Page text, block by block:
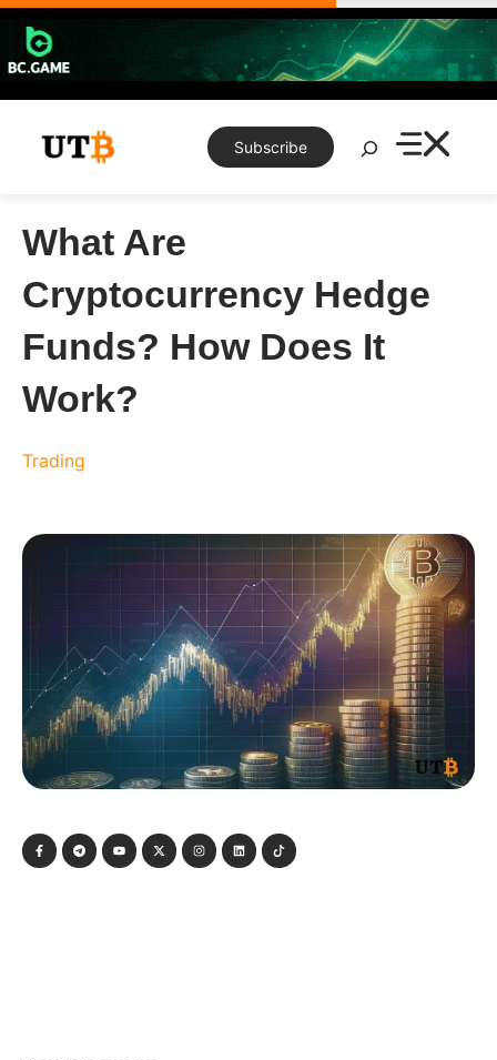
Skip
content
Subscribe
Search
What Are
Cryptocurrency Hedge
Funds? How Does It
Work?
Trading